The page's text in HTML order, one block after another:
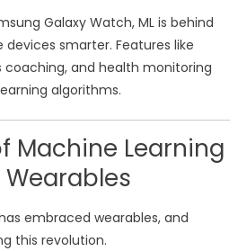
Galaxy Watch, ML is behind
smarter. Features like
and health monitoring
algorithms.
Machine Learning
embraced wearables, and
this revolution.